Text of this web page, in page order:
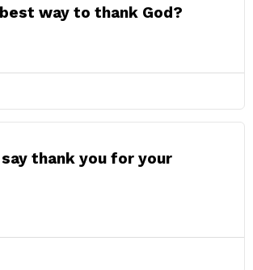
way to thank God?
thank you for your